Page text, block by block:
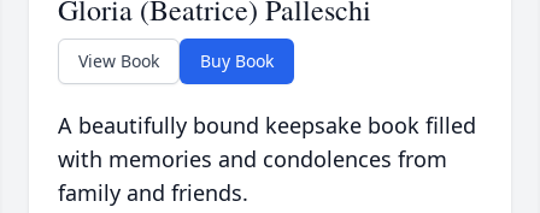
Gloria (Beatrice) Palleschi
View Book Buy Book
A beautifully bound keepsake book filled
with memories and condolences from
family and friends.